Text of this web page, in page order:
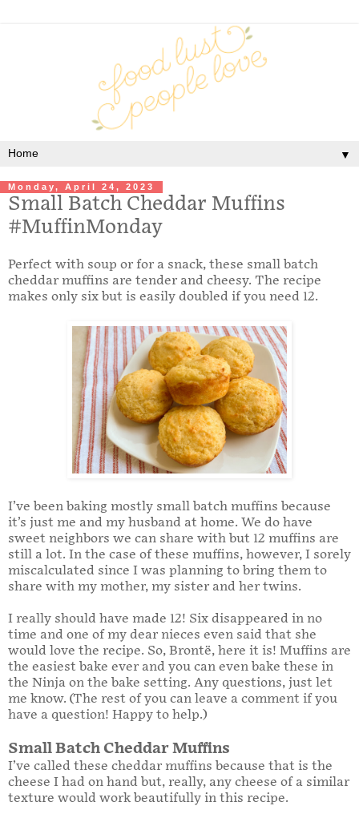
▼
Monday, April 24, 2023
Small Batch Cheddar Muffins
#MuffinMonday
Perfect with soup or for a snack, these small batch
cheddar muffins are tender and cheesy. The recipe
makes only six but is easily doubled if you need 12.
I’ve been baking mostly small batch muffins because
it’s just me and my husband at home. We do have
sweet neighbors we can share with but 12 muffins are
still a lot. In the case of these muffins, however, I sorely
miscalculated since I was planning to bring them to
share with my mother, my sister and her twins.
I really should have made 12! Six disappeared in no
time and one of my dear nieces even said that she
would love the recipe. So, Brontë, here it is! Muffins are
the easiest bake ever and you can even bake these in
the Ninja on the bake setting. Any questions, just let
me know. (The rest of you can leave a comment if you
have a question! Happy to help.)
Small Batch Cheddar Muffins
I’ve called these cheddar muffins because that is the
cheese I had on hand but, really, any cheese of a similar
texture would work beautifully in this recipe.